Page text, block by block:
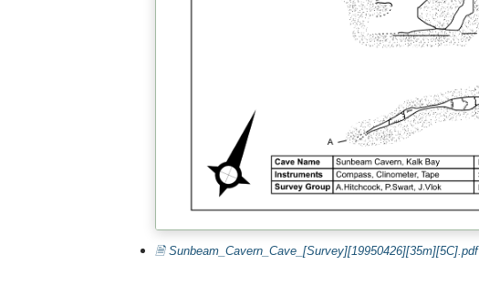
🗎 Sunbeam_Cavern_Cave_[Survey][19950426][35m][5C].pdf